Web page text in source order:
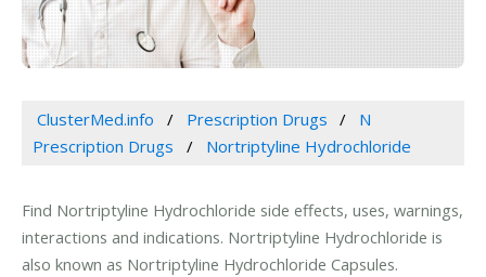
ClusterMed.info Prescription Drugs
N
Prescription Drugs
Nortriptyline Hydrochloride
Find Nortriptyline Hydrochloride side effects, uses, warnings,
interactions and indications. Nortriptyline Hydrochloride is
also known as Nortriptyline Hydrochloride Capsules.